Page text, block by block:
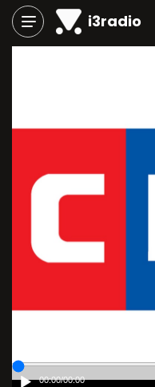
i3radio
00:00/00:00